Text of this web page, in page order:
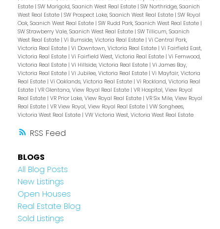
RSS
Estate | SW Marigold, Saanich West Real Estate | SW Northridge, Saanich
West Real Estate | SW Prospect Lake, Saanich West Real Estate | SW Royal
Oak, Saanich West Real Estate | SW Rudd Park, Saanich West Real Estate |
SW Strawberry Vale, Saanich West Real Estate | SW Tillicum, Saanich
West Real Estate | Vi Burnside, Victoria Real Estate | Vi Central Park,
Victoria Real Estate | Vi Downtown, Victoria Real Estate | Vi Fairfield East,
Victoria Real Estate | Vi Fairfield West, Victoria Real Estate | Vi Fernwood,
Victoria Real Estate | Vi Hillside, Victoria Real Estate | Vi James Bay,
Victoria Real Estate | Vi Jubilee, Victoria Real Estate | Vi Mayfair, Victoria
Real Estate | Vi Oaklands, Victoria Real Estate | Vi Rockland, Victoria Real
Estate | VR Glentana, View Royal Real Estate | VR Hospital, View Royal
Real Estate | VR Prior Lake, View Royal Real Estate | VR Six Mile, View Royal
Real Estate | VR View Royal, View Royal Real Estate | VW Songhees,
Victoria West Real Estate | VW Victoria West, Victoria West Real Estate
BLOGS
All Blog Posts
New Listings
Open Houses
Real Estate Blog
Sold Listings